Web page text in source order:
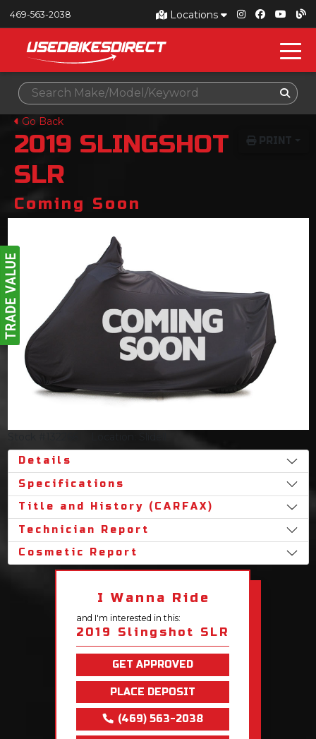
Locations
469-563-2038
Go Back
PRINT
2019 SLINGSHOT
SLR
Coming Soon
Details
Specifications
Title and History (CARFAX)
Technician Report
Cosmetic Report
I Wanna Ride
and I'm interested in this:
2019 Slingshot SLR
GET APPROVED
PLACE DEPOSIT
(469) 563-2038